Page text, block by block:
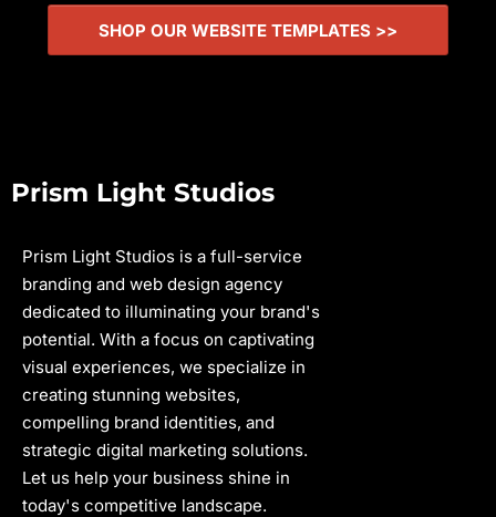
SHOP OUR WEBSITE TEMPLATES >>
Prism Light Studios
Prism Light Studios is a full-service
branding and web design agency
dedicated to illuminating your brand's
potential. With a focus on captivating
visual experiences, we specialize in
creating stunning websites,
compelling brand identities, and
strategic digital marketing solutions.
Let us help your business shine in
today's competitive landscape.